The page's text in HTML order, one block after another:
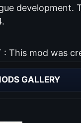
development.
: This mod was
GALLERY